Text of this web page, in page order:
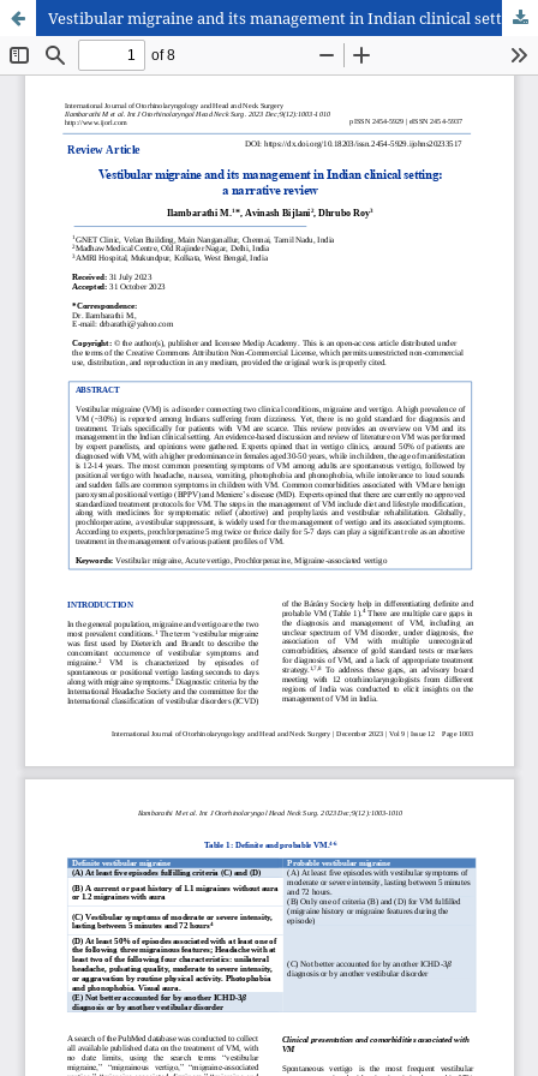
Vestibular migraine and its management in Indian clinical setting: a narrative review